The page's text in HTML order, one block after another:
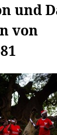
und
von